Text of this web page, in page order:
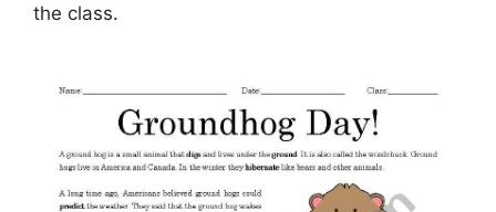
the class.